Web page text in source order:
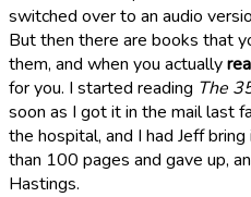
switched over to an audio
But then there are books that
them, and when you actually
for you. I started reading The
soon as I got it in the mail last
the hospital, and I had Jeff
than 100 pages and gave up,
Hastings.